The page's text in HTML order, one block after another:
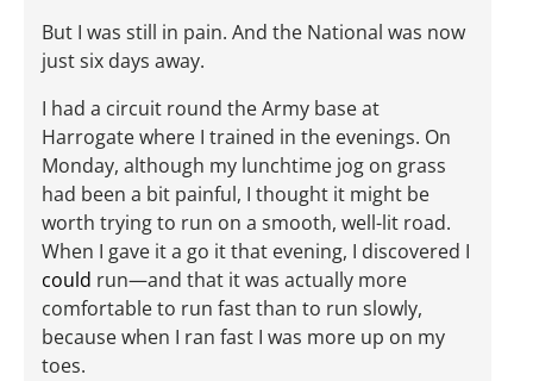
But I was still in pain. And the National was now
just six days away.
I had a circuit round the Army base at
Harrogate where I trained in the evenings. On
Monday, although my lunchtime jog on grass
had been a bit painful, I thought it might be
worth trying to run on a smooth, well-lit road.
When I gave it a go it that evening, I discovered I
could run—and that it was actually more
comfortable to run fast than to run slowly,
because when I ran fast I was more up on my
toes.